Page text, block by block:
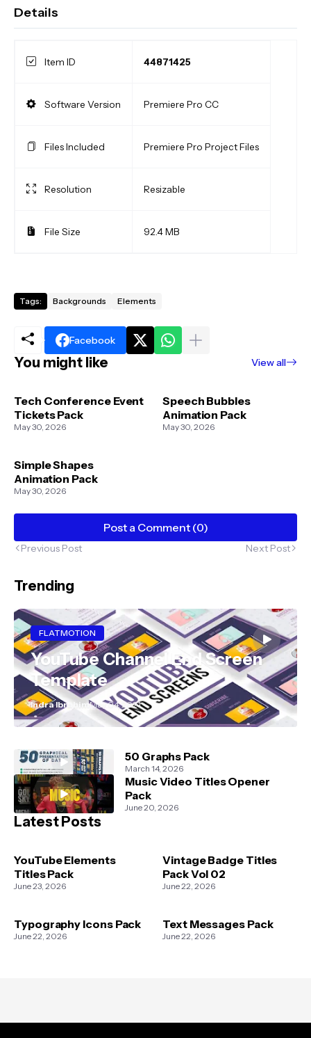
Details
Item ID 44871425
Software Version Premiere Pro CC
Files Included Premiere Pro Project Files
Resolution Resizable
File Size 92.4 MB
Tags: Backgrounds Elements
Facebook
You might like View all
Tech Conference Event
Tickets Pack
May 30, 2026
Speech Bubbles
Animation Pack
May 30, 2026
Simple Shapes
Animation Pack
May 30, 2026
Post a Comment (0)
Previous Post Next Post
Trending
FLATMOTION
YouTube Channel End Screen
Template
Indra IbrahimMay 04, 2021
50 Graphs Pack
March 14, 2026
Music Video Titles Opener
Pack
June 20, 2026
Latest Posts
YouTube Elements
Titles Pack
June 23, 2026
Vintage Badge Titles
Pack Vol 02
June 22, 2026
Typography Icons Pack
June 22, 2026
Text Messages Pack
June 22, 2026